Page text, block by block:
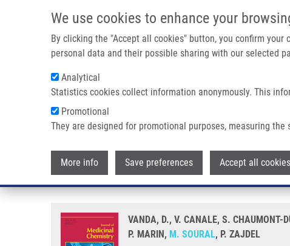
We use cookies to enhance your
By clicking the "Accept all cookies" button, you confirm
personal data and their possible sharing with our selected
Analytical
Statistics cookies collect information anonymously. This
Promotional
They are designed for promotional purposes, measuring
More info Save preferences Accept all cookies
Breadcrumb
Home Imidazopyridine-Based 5-HT 6 Receptor Neutral
Imidazopyridine-Based 5-HT 6
Phenylsulfonyl Fragments on
VANDA, D., V. CANALE, S. CHAUMONT-
P. MARIN, M. SOURAL, P. ZAJDEL